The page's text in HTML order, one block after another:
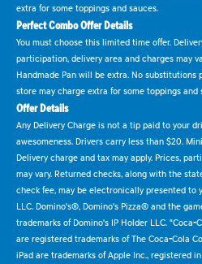
extra for some toppings and sauces.
Perfect Combo Offer Details
You must choose this limited time offer.
participation, delivery area and charges may
Handmade Pan will be extra. No substitutions
store may charge extra for some toppings and
Offer Details
Any Delivery Charge is not a tip paid to your
awesomeness. Drivers carry less than $20.
Delivery charge and tax may apply. Prices,
may vary. Returned checks, along with the
check fee, may be electronically presented to
LLC. Domino's®, Domino's Pizza® and the
trademarks of Domino's IP Holder LLC.
are registered trademarks of The Coca-Cola
iPad are trademarks of Apple Inc., registered